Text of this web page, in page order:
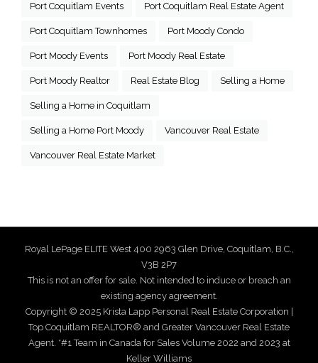
Port Coquitlam Events Port Coquitlam Real Estate Agent
Port Coquitlam Townhomes Port Moody Condo
Port Moody Events Port Moody Real Estate
Port Moody Realtor Real Estate Blog Selling a Home
Selling a Home in Coquitlam
Selling a Home Port Moody Vancouver Real Estate
Vancouver Real Estate Market
Royal LePage ELITE West 400 2963 Glen Drive, Coquitlam, B.C.,
V3B 2P7
This is not an offer for sale. Not intended to induce or breach an
existing agency agreement.
Copyright © 2025 Krista Lapp Personal Real Estate Corporation |
Top Coquitlam REALTOR® and Greater Vancouver Real Estate
Agent. *#1 Team in Canada for Sales Volume 2022 and 2023 at
Keller Williams